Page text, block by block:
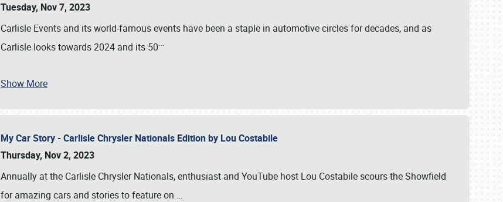
Tuesday, Nov 7, 2023
Carlisle Events and its world-famous events have been a staple in automotive circles for decades, and as
Carlisle looks towards 2024 and its 50…
Show More
My Car Story - Carlisle Chrysler Nationals Edition by Lou Costabile
Thursday, Nov 2, 2023
Annually at the Carlisle Chrysler Nationals, enthusiast and YouTube host Lou Costabile scours the Showfield
for amazing cars and stories to feature on …